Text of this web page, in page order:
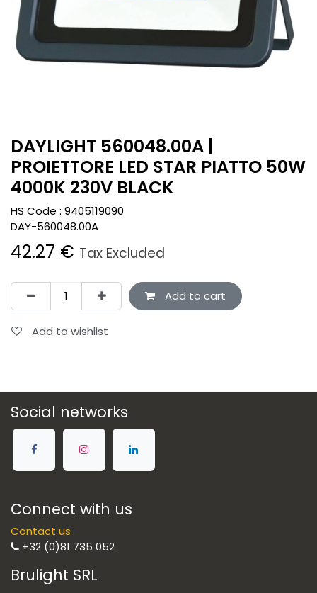
DAYLIGHT 560048.00A |
PROIETTORE LED STAR PIATTO 50W
4000K 230V BLACK
HS Code : 9405119090
DAY-560048.00A
42.27 € Tax Excluded
Add to cart
Add to wishlist
Social networks
Connect with us
Contact us
+32 (0)81 735 052
Brulight SRL